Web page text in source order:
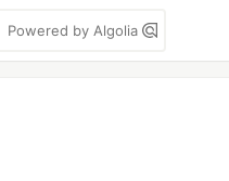
Powered by Algolia